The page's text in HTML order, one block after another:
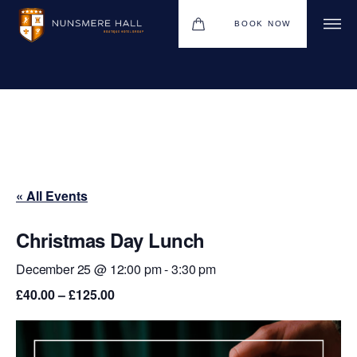
BOUTIQUE HOTEL GROUP
BOOK NOW
HOTEL
RESTAURANTS
UPCOMING EVENTS
MEETINGS & EVENTS
THE BHG APP
« All Events
Christmas Day Lunch
December 25 @ 12:00 pm-3:30 pm
£40.00 – £125.00